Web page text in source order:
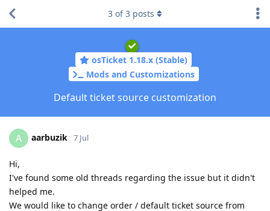
osTicket 1.18.x (Stable)
Mods and Customizations
Default ticket source customization
3 of3 posts
A aarbuzik 7 Jul
Hi,
I've found some old threads regarding the issue but it didn't
helped me.
We would like to change order / default ticket source from